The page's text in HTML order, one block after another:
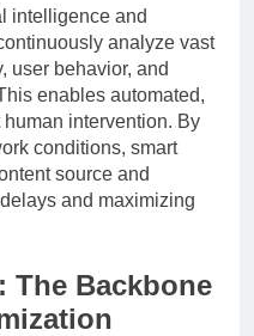
intelligence and
analyze vast
user behavior, and
enables automated,
intervention. By
conditions, smart
source and
and maximizing
The Backbone